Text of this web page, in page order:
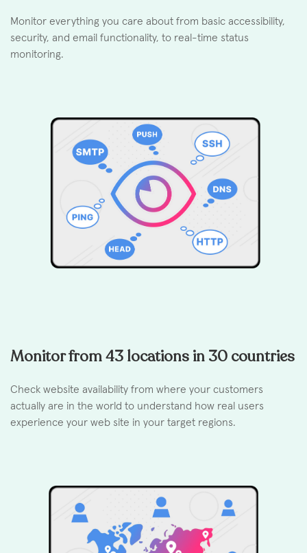
Monitor everything you care about from basic accessibility,
security, and email functionality, to real-time status
monitoring.
Monitor from 43 locations in 30 countries
Check website availability from where your customers
actually are in the world to understand how real users
experience your web site in your target regions.